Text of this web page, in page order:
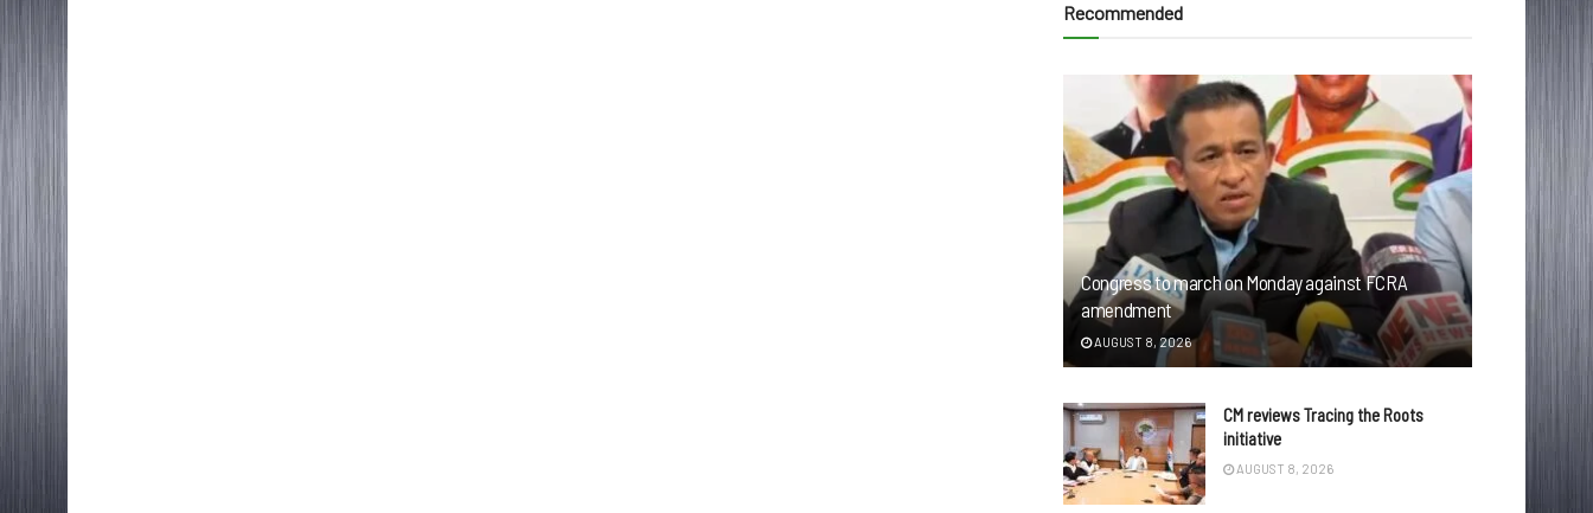
Recommended
Congress to march on Monday against FCRA
amendment
AUGUST 8, 2026
CM reviews Tracing the Roots
initiative
AUGUST 8, 2026